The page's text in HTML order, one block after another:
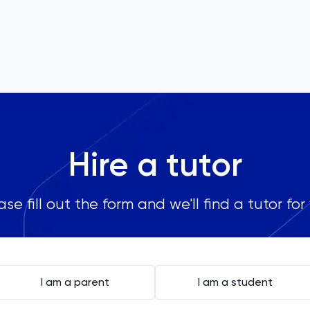
Hire a tutor
fill out the form and we'll find a tutor for
I am a parent I am a student